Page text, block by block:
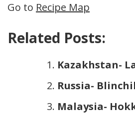
Go to Recipe Map
Related Posts:
Kazakhstan-
Russia-
Malaysia-